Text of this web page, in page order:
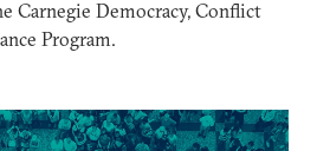
Carnegie Democracy, Conflict
Program.